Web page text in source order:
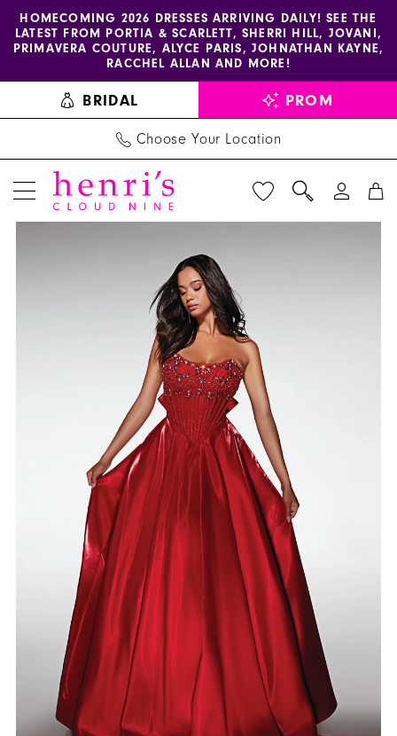
Skip
content
Skip
Enable
accessibility
visually
impaired
Pause
autoplay
dynamic
HOMECOMING 2026 DRESSES ARRIVING DAILY! SEE THE
LATEST FROM PORTIA & SCARLETT, SHERRI HILL, JOVANI,
PRIMAVERA COUTURE, ALYCE PARIS, JOHNATHAN KAYNE,
RACCHEL ALLAN AND MORE!
BRIDAL PROM
Choose Your Location